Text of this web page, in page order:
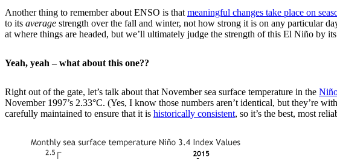
Another thing to remember about ENSO is that meaningful changes take place on
to its average strength over the fall and winter, not how strong it is on any particular
at where things are headed, but we’ll ultimately judge the strength of this El Niño by its
Yeah, yeah – what about this one??
Right out of the gate, let’s talk about that November sea surface temperature in the
November 1997’s 2.33°C. (Yes, I know those numbers aren’t identical, but they’re
carefully maintained to ensure that it is historically consistent, so it’s the best, most